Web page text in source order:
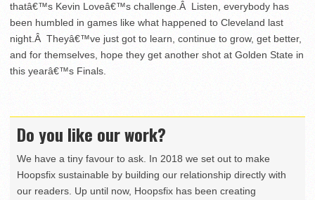
thatâ€™s Kevin Loveâ€™s challenge.Â Listen, everybody has
been humbled in games like what happened to Cleveland last
night.Â Theyâ€™ve just got to learn, continue to grow, get better,
and for themselves, hope they get another shot at Golden State in
this yearâ€™s Finals.
Do you like our work?
We have a tiny favour to ask. In 2018 we set out to make
Hoopsfix sustainable by building our relationship directly with
our readers. Up until now, Hoopsfix has been creating